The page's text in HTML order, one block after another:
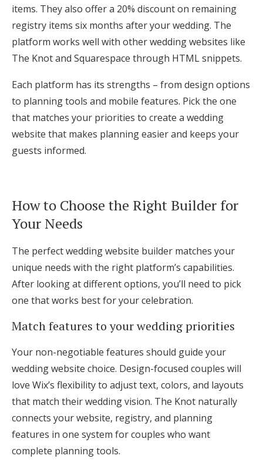
items. They also offer a 20% discount on remaining
registry items six months after your wedding. The
platform works well with other wedding websites like
The Knot and Squarespace through HTML snippets.
Each platform has its strengths – from design options
to planning tools and mobile features. Pick the one
that matches your priorities to create a wedding
website that makes planning easier and keeps your
guests informed.
How to Choose the Right Builder for
Your Needs
The perfect wedding website builder matches your
unique needs with the right platform’s capabilities.
After looking at different options, you’ll need to pick
one that works best for your celebration.
Match features to your wedding priorities
Your non-negotiable features should guide your
wedding website choice. Design-focused couples will
love Wix’s flexibility to adjust text, colors, and layouts
that match their wedding vision. The Knot naturally
connects your website, registry, and planning
features in one system for couples who want
complete planning tools.